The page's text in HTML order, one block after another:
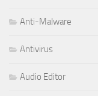
Anti-Malware
Antivirus
Audio Editor